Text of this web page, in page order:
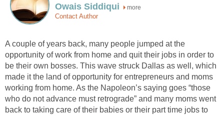
Owais Siddiqui more
Contact Author
A couple of years back, many people jumped at the
opportunity of work from home and quit their jobs in order to
be their own bosses. This wave struck Dallas as well, which
made it the land of opportunity for entrepreneurs and moms
working from home. As the Napoleon’s saying goes “those
who do not advance must retrograde” and many moms went
back to taking care of their babies or their part time jobs to